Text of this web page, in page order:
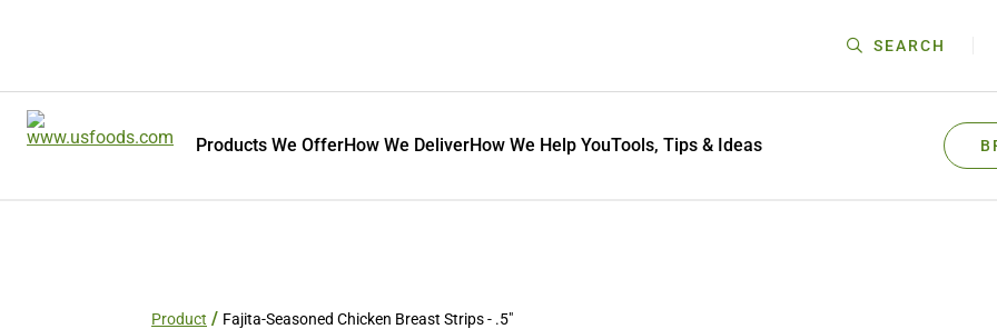
SEARCH
Products We OfferHow We DeliverHow We Help YouTools, Tips & Ideas
Product Fajita-Seasoned Chicken Breast Strips - .5"